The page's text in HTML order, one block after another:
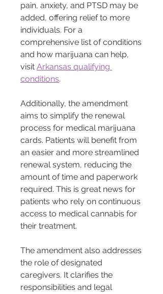
pain, anxiety, and PTSD may be
added, offering relief to more
individuals. For a
comprehensive list of conditions
and how marijuana can help,
visit Arkansas qualifying
conditions.
Additionally, the amendment
aims to simplify the renewal
process for medical marijuana
cards. Patients will benefit from
an easier and more streamlined
renewal system, reducing the
amount of time and paperwork
required. This is great news for
patients who rely on continuous
access to medical cannabis for
their treatment.
The amendment also addresses
the role of designated
caregivers. It clarifies the
responsibilities and legal